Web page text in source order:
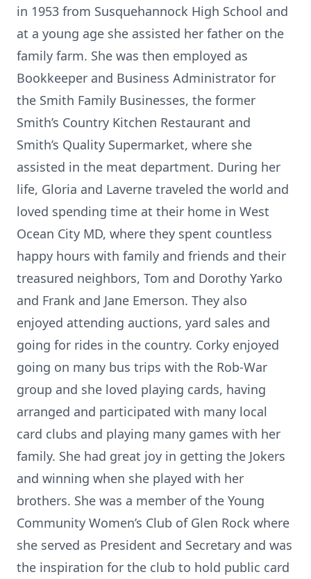
in 1953 from Susquehannock High School and
at a young age she assisted her father on the
family farm. She was then employed as
Bookkeeper and Business Administrator for
the Smith Family Businesses, the former
Smith’s Country Kitchen Restaurant and
Smith’s Quality Supermarket, where she
assisted in the meat department. During her
life, Gloria and Laverne traveled the world and
loved spending time at their home in West
Ocean City MD, where they spent countless
happy hours with family and friends and their
treasured neighbors, Tom and Dorothy Yarko
and Frank and Jane Emerson. They also
enjoyed attending auctions, yard sales and
going for rides in the country. Corky enjoyed
going on many bus trips with the Rob-War
group and she loved playing cards, having
arranged and participated with many local
card clubs and playing many games with her
family. She had great joy in getting the Jokers
and winning when she played with her
brothers. She was a member of the Young
Community Women’s Club of Glen Rock where
she served as President and Secretary and was
the inspiration for the club to hold public card